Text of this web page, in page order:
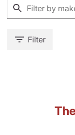
Filter